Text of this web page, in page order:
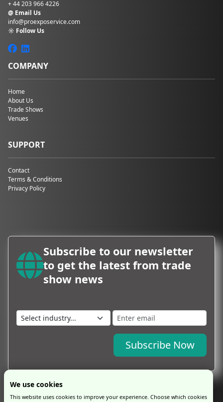
+ 44 203 966 4226
@ Email Us
info@proexposervice.com
☼ Follow Us
COMPANY
Home
About Us
Trade Shows
Venues
SUPPORT
Contact
Terms & Conditions
Privacy Policy
Subscribe to our newsletter
to get the latest from trade
show news
Subscribe Now
We use cookies
This website uses cookies to improve your experience. Choose which cookies